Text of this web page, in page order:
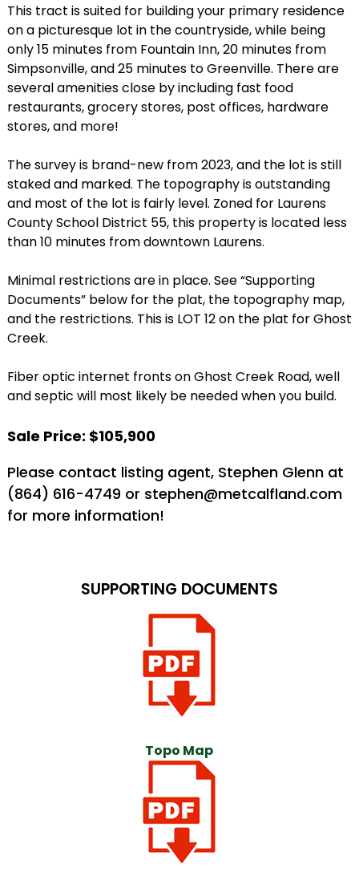
This tract is suited for building your primary residence
on a picturesque lot in the countryside, while being
only 15 minutes from Fountain Inn, 20 minutes from
Simpsonville, and 25 minutes to Greenville. There are
several amenities close by including fast food
restaurants, grocery stores, post offices, hardware
stores, and more!
The survey is brand-new from 2023, and the lot is still
staked and marked. The topography is outstanding
and most of the lot is fairly level. Zoned for Laurens
County School District 55, this property is located less
than 10 minutes from downtown Laurens.
Minimal restrictions are in place. See “Supporting
Documents” below for the plat, the topography map,
and the restrictions. This is LOT 12 on the plat for Ghost
Creek.
Fiber optic internet fronts on Ghost Creek Road, well
and septic will most likely be needed when you build.
Sale Price: $105,900
Please contact listing agent, Stephen Glenn at
(864) 616-4749 or stephen@metcalfland.com
for more information!
SUPPORTING DOCUMENTS
Topo Map